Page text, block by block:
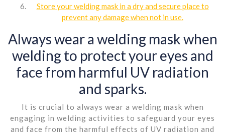
Store your welding mask in a dry and secure place to
prevent any damage when not in use.
Always wear a welding mask when
welding to protect your eyes and
face from harmful UV radiation
and sparks.
It is crucial to always wear a welding mask when
engaging in welding activities to safeguard your eyes
and face from the harmful effects of UV radiation and